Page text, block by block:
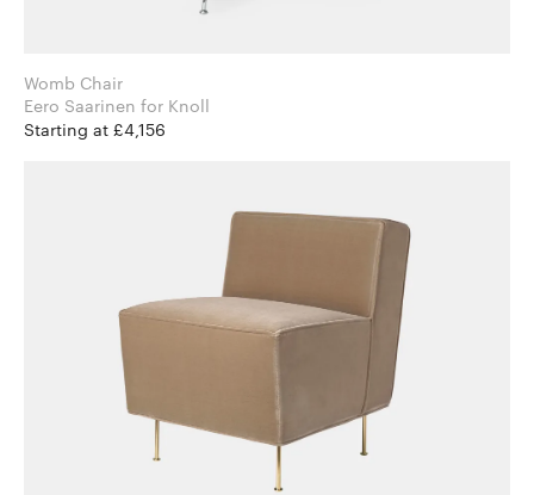
Womb Chair
Eero Saarinen for Knoll
Starting at £4,156